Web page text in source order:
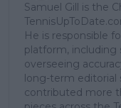
Samuel Gill is the
He is responsible
platform,
overseeing
long-term editorial
contributed more